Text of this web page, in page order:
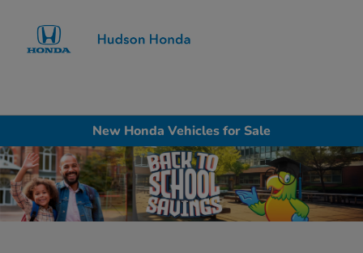
New Honda Vehicles for Sale